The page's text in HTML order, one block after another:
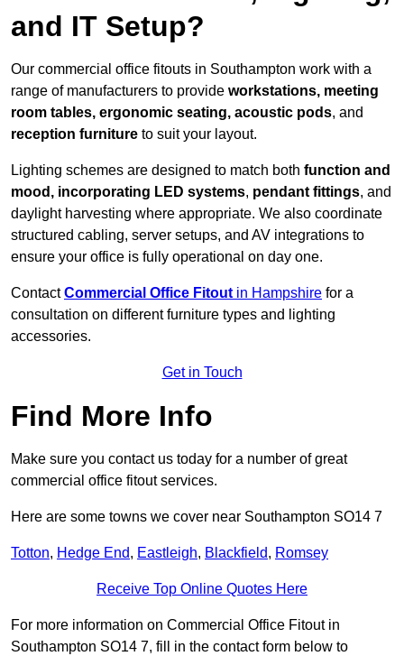
and IT Setup?
Our commercial office fitouts in Southampton work with a
range of manufacturers to provide workstations, meeting
room tables, ergonomic seating, acoustic pods, and
reception furniture to suit your layout.
Lighting schemes are designed to match both function and
mood, incorporating LED systems, pendant fittings, and
daylight harvesting where appropriate. We also coordinate
structured cabling, server setups, and AV integrations to
ensure your office is fully operational on day one.
ContactCommercial Office Fitout in Hampshire for a
consultation on different furniture types and lighting
accessories.
Get in Touch
Find More Info
Make sure you contact us today for a number of great
commercial office fitout services.
Here are some towns we cover near Southampton SO14 7
Totton, Hedge End, Eastleigh, Blackfield, Romsey
Receive Top Online Quotes Here
For more information on Commercial Office Fitout in
Southampton SO14 7, fill in the contact form below to